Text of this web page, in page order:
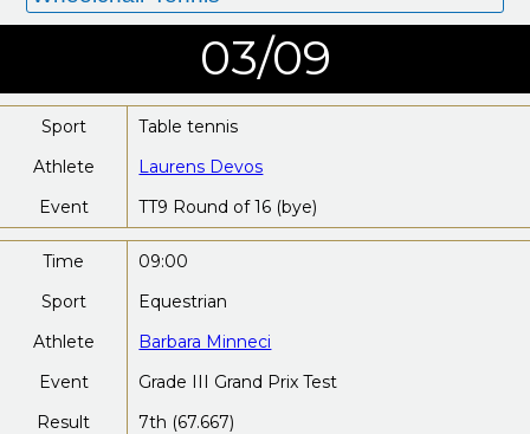
03/09
Sport
Table tennis
Athlete
Laurens Devos
Event
TT9 Round of 16 (bye)
Time
09:00
Sport
Equestrian
Athlete
Barbara Minneci
Event
Grade III Grand Prix Test
Result
7th (67.667)